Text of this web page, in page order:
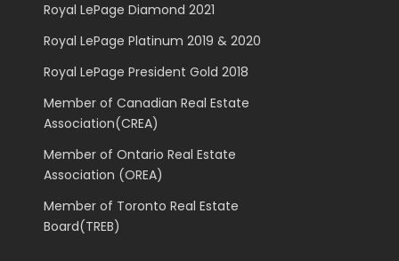
Royal LePage Diamond 2021
Royal LePage Platinum 2019 & 2020
Royal LePage President Gold 2018
Member of Canadian Real Estate
Association(CREA)
Member of Ontario Real Estate
Association (OREA)
Member of Toronto Real Estate
Board(TREB)